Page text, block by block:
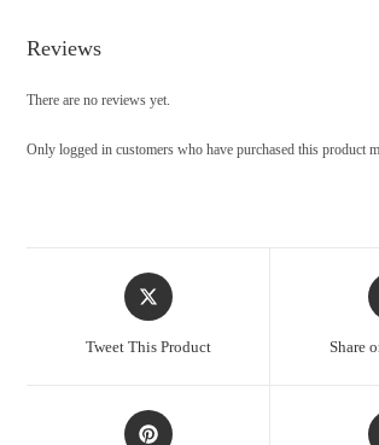
Reviews
There are no reviews yet.
Only logged in customers who have purchased this product
Tweet This Product Share